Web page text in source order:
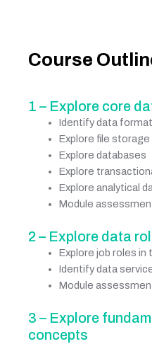
Course
1 – Explore core
Identify data
Explore file storage
Explore databases
Explore
Explore analytical
Module
2 – Explore data
Explore job roles in
Identify data
Module
3 – Explore
concepts